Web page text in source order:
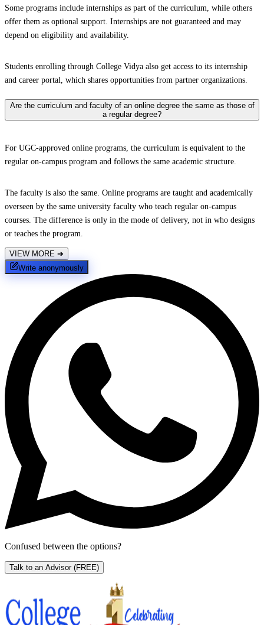
Some programs include internships as part of the curriculum, while others
offer them as optional support. Internships are not guaranteed and may
depend on eligibility and availability.
Students enrolling through College Vidya also get access to its internship
and career portal, which shares opportunities from partner organizations.
Are the curriculum and faculty of an online degree the same as those of
a regular degree?
For UGC-approved online programs, the curriculum is equivalent to the
regular on-campus program and follows the same academic structure.
The faculty is also the same. Online programs are taught and academically
overseen by the same university faculty who teach regular on-campus
courses. The difference is only in the mode of delivery, not in who designs
or teaches the program.
VIEW MORE ➔
Write anonymously
Confused between the options?
Talk to an Advisor (FREE)